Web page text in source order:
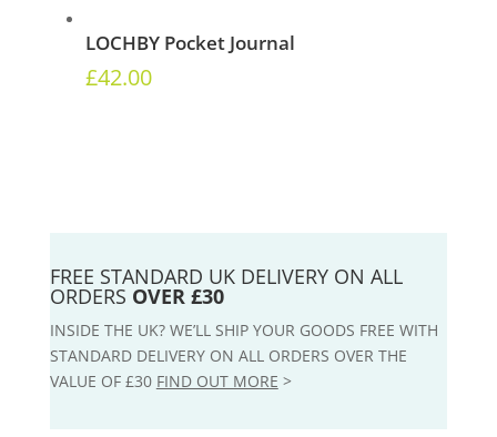
LOCHBY Pocket Journal
£42.00
FREE STANDARD UK DELIVERY ON ALL
ORDERS OVER £30
INSIDE THE UK? WE’LL SHIP YOUR GOODS FREE WITH
STANDARD DELIVERY ON ALL ORDERS OVER THE
VALUE OF £30 FIND OUT MORE >